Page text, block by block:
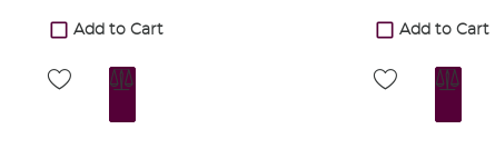
Add to Cart Add to Cart